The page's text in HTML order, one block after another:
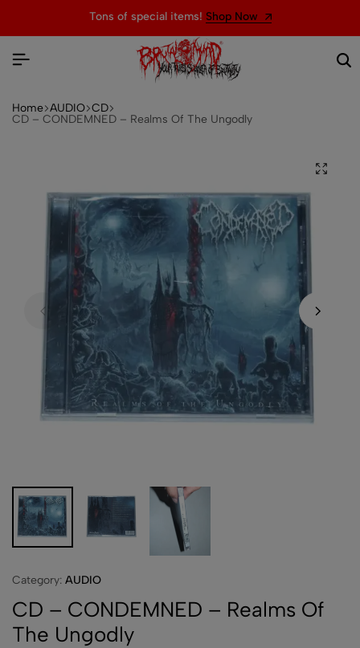
Tons of special items! Shop Now
Home AUDIO CD
CD – CONDEMNED – Realms Of The Ungodly
Category: AUDIO
CD – CONDEMNED – Realms Of
The Ungodly